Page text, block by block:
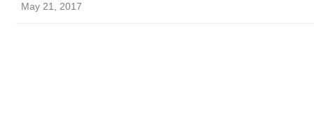
May 21, 2017